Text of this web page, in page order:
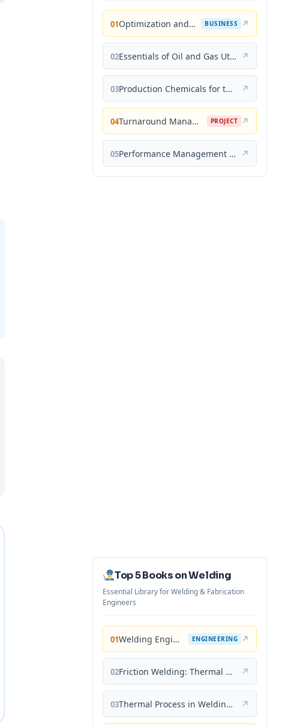
01 Optimization and Business Improvement Studies in Upstream Oil and Gas Industry BUSINESS ↗
02 Essentials of Oil and Gas Utilities: Process Design, Equipment, and Operations ↗
03 Production Chemicals for the Oil and Gas Industry ↗
04 Turnaround Management for the Oil, Gas, and Process Industries: A Project Management Approach PROJECT ↗
05 Performance Management for the Oil, Gas, and Process Industries: A Systems Approach ↗
Top 5 Books on Welding
Essential Library for Welding & Fabrication
Engineers
01 Welding Engineering and Technology ENGINEERING ↗
02 Friction Welding: Thermal and Metallurgical Characteristics ↗
03 Thermal Process in Welding (Engineering Materials) ↗